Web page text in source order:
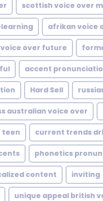
scottish voice over
afrikan voice
over future
accent
Hard Sell
australian voice over
teen current trends
phonetics
content inviting
unique appeal british